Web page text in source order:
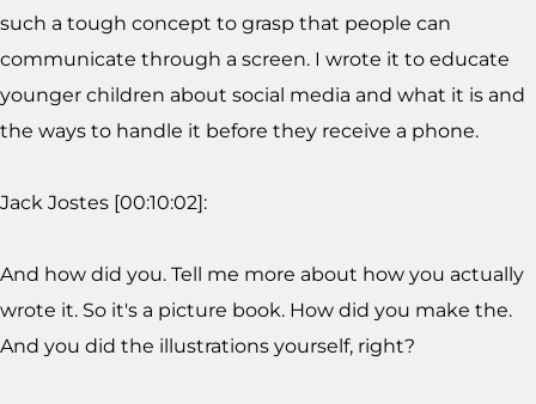
such a tough concept to grasp that people can
communicate through a screen. I wrote it to educate
younger children about social media and what it is and
the ways to handle it before they receive a phone.
Jack Jostes [00:10:02]:
And how did you. Tell me more about how you actually
wrote it. So it's a picture book. How did you make the.
And you did the illustrations yourself, right?